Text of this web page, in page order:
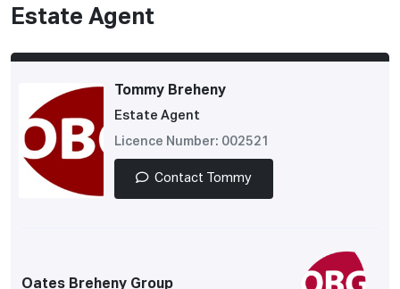
Estate Agent
Tommy Breheny
Estate Agent
Licence Number: 002521
Contact Tommy
Oates Breheny Group